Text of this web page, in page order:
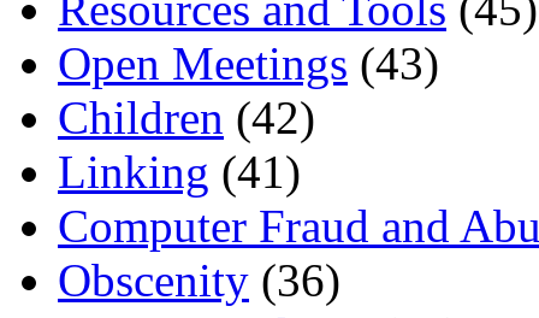
Open Meetings (43)
Children (42)
Linking (41)
Computer Fraud and
Obscenity (36)